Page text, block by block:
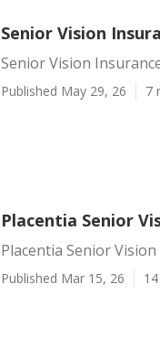
Senior Vision
Senior Vision
Published May 29, 26 7
Placentia Senior
Placentia Senior
Published Mar 15, 26